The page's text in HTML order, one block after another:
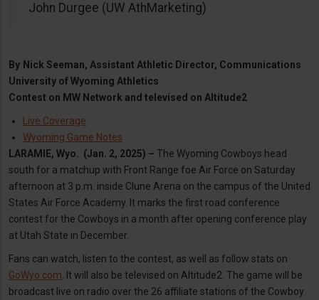
John Durgee (UW AthMarketing)
By Nick Seeman, Assistant Athletic Director, Communications
University of Wyoming Athletics
Contest on MW Network and televised on Altitude2
Live Coverage
Wyoming Game Notes
LARAMIE, Wyo. (Jan. 2, 2025) – The Wyoming Cowboys head
south for a matchup with Front Range foe Air Force on Saturday
afternoon at 3 p.m. inside Clune Arena on the campus of the United
States Air Force Academy. It marks the first road conference
contest for the Cowboys in a month after opening conference play
at Utah State in December.
Fans can watch, listen to the contest, as well as follow stats on
GoWyo.com . It will also be televised on Altitude2. The game will be
broadcast live on radio over the 26 affiliate stations of the Cowboy